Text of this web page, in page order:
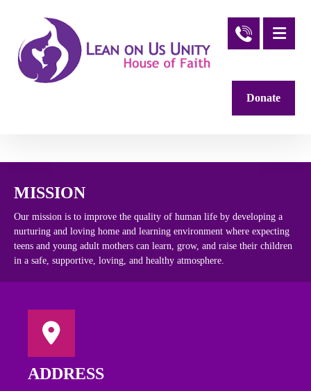
Donate
MISSION
Our mission is to improve the quality of human life by developing a
nurturing and loving home and learning environment where expecting
teens and young adult mothers can learn, grow, and raise their children
in a safe, supportive, loving, and healthy atmosphere.
ADDRESS